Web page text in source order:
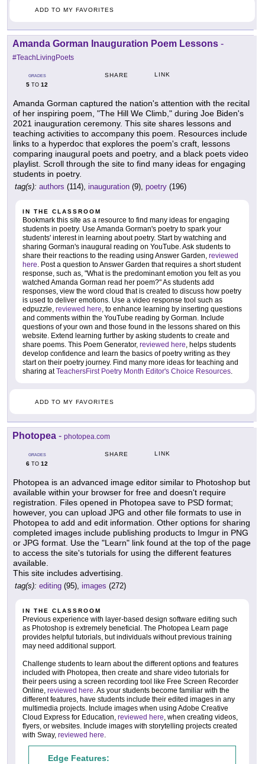
ADD TO MY FAVORITES
Amanda Gorman Inauguration Poem Lessons -
#TeachLivingPoets
GRADES
5 TO 12
SHARE LINK
Amanda Gorman captured the nation's attention with the recital
of her inspiring poem, "The Hill We Climb," during Joe Biden's
2021 inauguration ceremony. This site shares lessons and
teaching activities to accompany this poem. Resources include
links to a hyperdoc that explores the poem's craft, lessons
comparing inaugural poets and poetry, and a black poets video
playlist. Scroll through the site to find many ideas for engaging
students in poetry.
tag(s): authors (114), inauguration (9), poetry (196)
IN THE CLASSROOM
Bookmark this site as a resource to find many ideas for engaging
students in poetry. Use Amanda Gorman's poetry to spark your
students' interest in learning about poetry. Start by watching and
sharing Gorman's inaugural reading on YouTube. Ask students to
share their reactions to the reading using Answer Garden, reviewed
here. Post a question to Answer Garden that requires a short student
response, such as, "What is the predominant emotion you felt as you
watched Amanda Gorman read her poem?" As students add
responses, view the word cloud that is created to discuss how poetry
is used to deliver emotions. Use a video response tool such as
edpuzzle, reviewed here, to enhance learning by inserting questions
and comments within the YouTube reading by Gorman. Include
questions of your own and those found in the lessons shared on this
website. Extend learning further by asking students to create and
share poems. This Poem Generator, reviewed here, helps students
develop confidence and learn the basics of poetry writing as they
start on their poetry journey. Find many more ideas for teaching and
sharing atTeachersFirst Poetry Month Editor's Choice Resources.
ADD TO MY FAVORITES
Photopea - photopea.com
GRADES
6 TO 12
SHARE LINK
Photopea is an advanced image editor similar to Photoshop but
available within your browser for free and doesn't require
registration. Files opened in Photopea save to PSD format;
however, you can upload JPG and other file formats to use in
Photopea to add and edit information. Other options for sharing
completed images include publishing products to Imgur in PNG
or JPG format. Use the "Learn" link found at the top of the page
to access the site's tutorials for using the different features
available.
This site includes advertising.
tag(s): editing (95), images (272)
IN THE CLASSROOM
Previous experience with layer-based design software editing such
as Photoshop is extremely beneficial. The Photopea Learn page
provides helpful tutorials, but individuals without previous training
may need additional support.
Challenge students to learn about the different options and features
included with Photopea, then create and share video tutorials for
their peers using a screen recording tool like Free Screen Recorder
Online, reviewed here. As your students become familiar with the
different features, have students include their edited images in any
multimedia projects. Include images when using Adobe Creative
Cloud Express for Education, reviewed here, when creating videos,
flyers, or websites. Include images with storytelling projects created
with Sway, reviewed here.
Edge Features: